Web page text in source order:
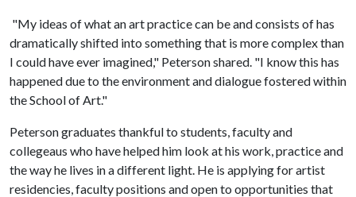
"My ideas of what an art practice can be and consists of has
dramatically shifted into something that is more complex than
I could have ever imagined," Peterson shared. "I know this has
happened due to the environment and dialogue fostered within
the School of Art."
Peterson graduates thankful to students, faculty and
collegeaus who have helped him look at his work, practice and
the way he lives in a different light. He is applying for artist
residencies, faculty positions and open to opportunities that